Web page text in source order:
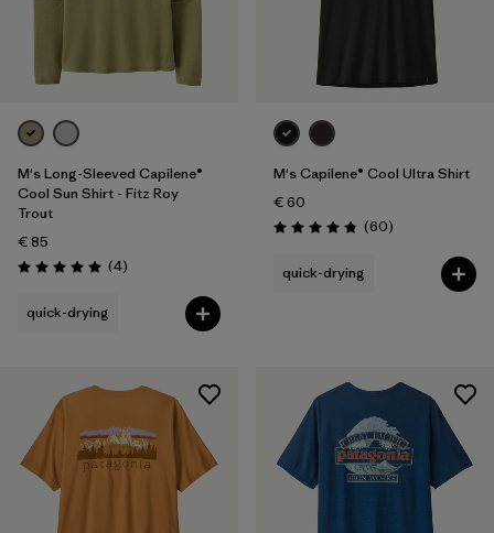
M's Long-Sleeved Capilene®
Cool Sun Shirt - Fitz Roy
Trout
€ 85
Rating: 5.0 / 5 (4Reviews
)
quick-drying
M's Capilene® Cool Ultra Shirt
€ 60
Rating: 4.8 / 5 (60Reviews
)
quick-drying